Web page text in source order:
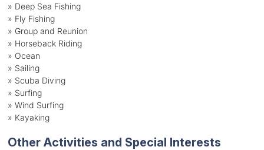
» Deep Sea Fishing
» Fly Fishing
» Group and Reunion
» Horseback Riding
» Ocean
» Sailing
» Scuba Diving
» Surfing
» Wind Surfing
» Kayaking
Other Activities and Special Interests